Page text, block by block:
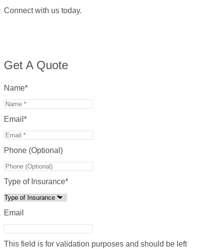
Connect with us today.
Get A Quote
Name*
Email *
Phone (Optional)
Type of Insurance*
Email
This field is for validation purposes and should be left